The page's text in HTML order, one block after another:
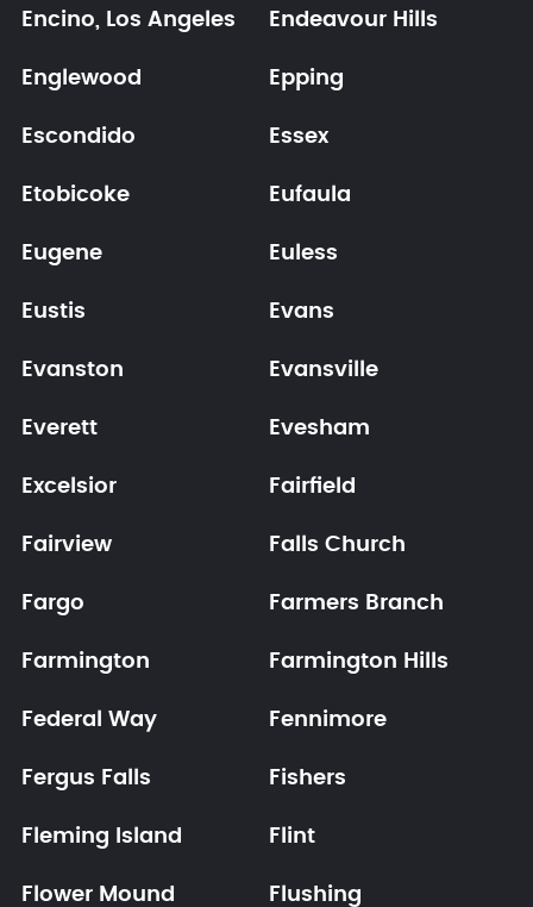
Encino, Los Angeles Endeavour Hills
Englewood Epping
Escondido Essex
Etobicoke Eufaula
Eugene Euless
Eustis Evans
Evanston Evansville
Everett Evesham
Excelsior Fairfield
Fairview Falls Church
Fargo Farmers Branch
Farmington Farmington Hills
Federal Way Fennimore
Fergus Falls Fishers
Fleming Island Flint
Flower Mound Flushing